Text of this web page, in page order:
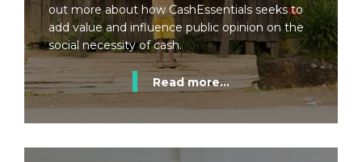
out more about how CashEssentials seeks to
add value and influence public opinion on the
social necessity of cash.
Read more...